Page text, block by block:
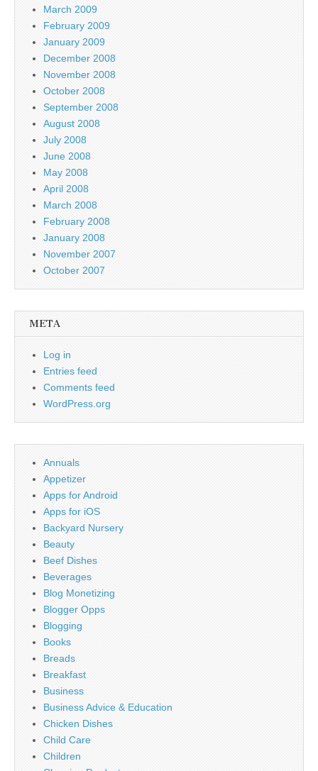
March 2009
February 2009
January 2009
December 2008
November 2008
October 2008
September 2008
August 2008
July 2008
June 2008
May 2008
April 2008
March 2008
February 2008
January 2008
November 2007
October 2007
META
Log in
Entries feed
Comments feed
WordPress.org
Annuals
Appetizer
Apps for Android
Apps for iOS
Backyard Nursery
Beauty
Beef Dishes
Beverages
Blog Monetizing
Blogger Opps
Blogging
Books
Breads
Breakfast
Business
Business Advice & Education
Chicken Dishes
Child Care
Children